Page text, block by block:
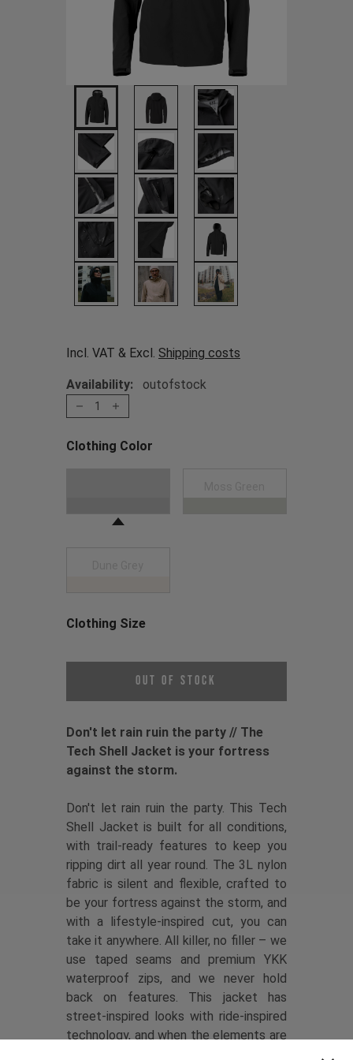
Incl. VAT & Excl. Shipping costs
Availability: outofstock
1
Clothing Color
Clothing Size
Out of Stock
Don't let rain ruin the party // The
Tech Shell Jacket is your fortress
against the storm.
Don't let rain ruin the party. This Tech
Shell Jacket is built for all conditions,
with trail-ready features to keep you
ripping dirt all year round. The 3L nylon
fabric is silent and flexible, crafted to
be your fortress against the storm, and
with a lifestyle-inspired cut, you can
take it anywhere. All killer, no filler – we
use taped seams and premium YKK
waterproof zips, and we never hold
back on features. This jacket has
street-inspired looks with ride-inspired
technology, and when the elements are